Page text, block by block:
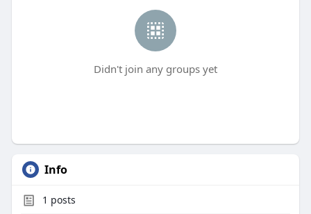
Didn't join any groups yet
Info
1 posts